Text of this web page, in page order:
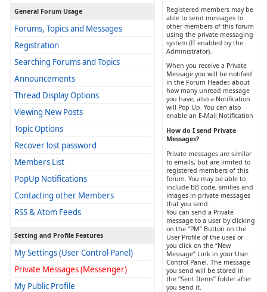
General Forum Usage
Forums, Topics and Messages
Registration
Searching Forums and Topics
Announcements
Thread Display Options
Viewing New Posts
Topic Options
Recover lost password
Members List
PopUp Notifications
Contacting other Members
RSS & Atom Feeds
Setting and Profile Features
My Settings (User Control Panel)
Private Messages (Messenger)
My Public Profile
Registered members may be
able to send messages to
other members of this forum
using the private messaging
system (If enabled by the
Administrator).
When you receive a Private
Message you will be notified
in the Forum Header, about
how many unread message
you have, also a Notification
will Pop Up. You can also
enable an E-Mail Notification
How do I send Private
Messages?
Private messages are similar
to emails, but are limited to
registered members of this
forum. You may be able to
include BB code, smilies and
images in private messages
that you send.
You can send a Private
message to a user by clicking
on the “PM” Button on the
User Profile of the user, or
you click on the “New
Message” Link in your User
Control Panel. The message
you send will be stored in
the “Sent Items” folder after
you send it.